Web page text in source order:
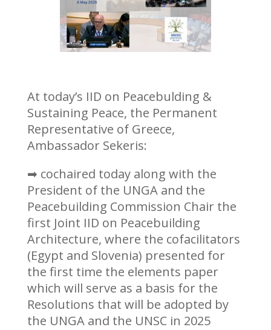
At today’s IID on Peacebulding &
Sustaining Peace, the Permanent
Representative of Greece,
Ambassador Sekeris:
➡ cochaired today along with the
President of the UNGA and the
Peacebuilding Commission Chair the
first Joint IID on Peacebuilding
Architecture, where the cofacilitators
(Egypt and Slovenia) presented for
the first time the elements paper
which will serve as a basis for the
Resolutions that will be adopted by
the UNGA and the UNSC in 2025